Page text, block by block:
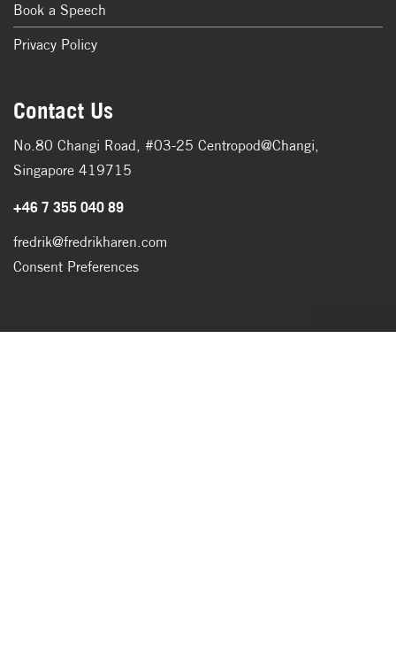
Book a Speech
Privacy Policy
Contact Us
No.80 Changi Road, #03-25 Centropod@Changi,
Singapore 419715
+46 7 355 040 89
fredrik@fredrikharen.com
Consent Preferences